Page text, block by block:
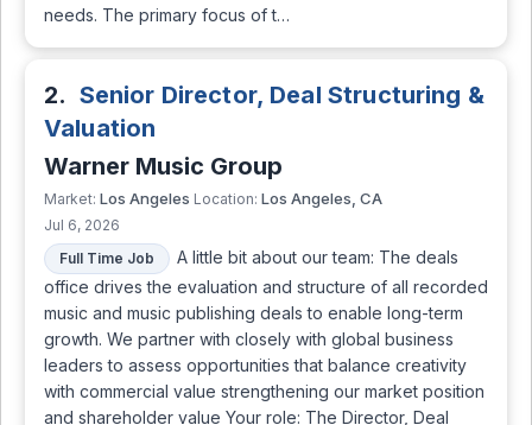
needs. The primary focus of t…
2. Senior Director, Deal Structuring &
Valuation
Warner Music Group
Market: Los Angeles Location: Los Angeles, CA
Jul 6, 2026
Full Time Job
A little bit about our team: The deals
office drives the evaluation and structure of all recorded
music and music publishing deals to enable long-term
growth. We partner with closely with global business
leaders to assess opportunities that balance creativity
with commercial value strengthening our market position
and shareholder value Your role: The Director, Deal